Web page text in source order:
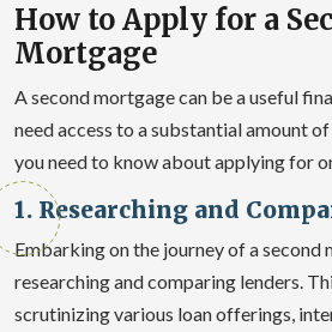
How to Apply for a
Mortgage
A second mortgage can be a useful
need access to a substantial amount of
you need to know about applying for
1. Researching and
Embarking on the journey of a
researching and comparing lenders.
scrutinizing various loan offerings,